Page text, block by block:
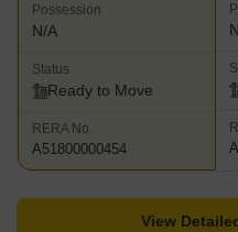
Possession
N/A
Status
Ready to Move
RERA No.
A51800000454
View